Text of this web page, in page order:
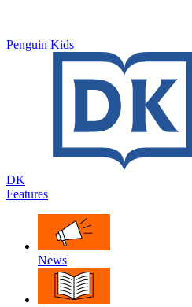
Penguin Kids
DK
Features
News